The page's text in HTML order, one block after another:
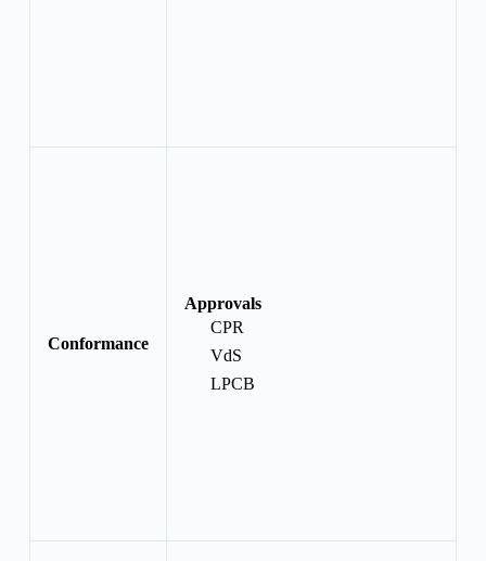
Conformance
Approvals
CPR
VdS
LPCB